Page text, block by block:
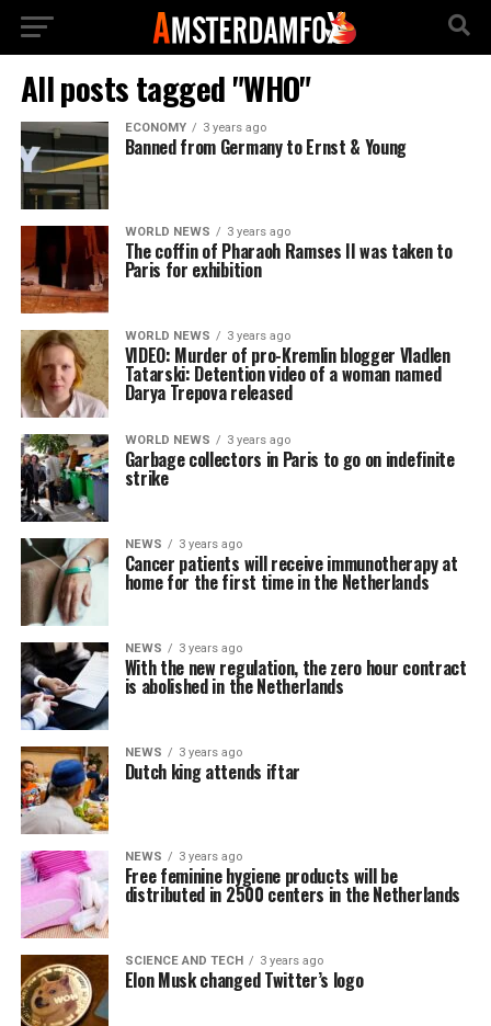
All posts tagged "WHO"
ECONOMY 3 years ago
Banned from Germany to Ernst & Young
WORLD NEWS 3 years ago
The coffin of Pharaoh Ramses II was taken to
Paris for exhibition
WORLD NEWS 3 years ago
VIDEO: Murder of pro-Kremlin blogger Vladlen
Tatarski: Detention video of a woman named
Darya Trepova released
WORLD NEWS 3 years ago
Garbage collectors in Paris to go on indefinite
strike
NEWS 3 years ago
Cancer patients will receive immunotherapy at
home for the first time in the Netherlands
NEWS 3 years ago
With the new regulation, the zero hour contract
is abolished in the Netherlands
NEWS 3 years ago
Dutch king attends iftar
NEWS 3 years ago
Free feminine hygiene products will be
distributed in 2500 centers in the Netherlands
SCIENCE AND TECH 3 years ago
Elon Musk changed Twitter’s logo